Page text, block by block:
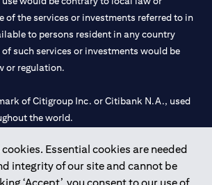
Essential cookies are needed
integrity of our site and cannot be
of the services or investments referred to in
to persons resident in any country
such services or investments would be
or regulation.
of Citigroup Inc. or Citibank N.A., used
the world.
registered with Central Bank of UAE under
for Al Wasl Branch Dubai, 531989 for